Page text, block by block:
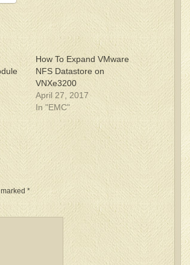
How To Expand VMware
NFS Datastore on
VNXe3200
April 27, 2017
In "EMC"
*